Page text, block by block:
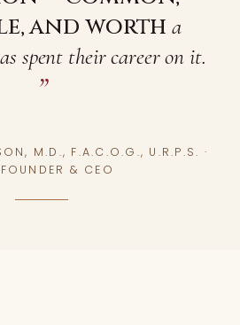
and wortha
spent their career on it.
”
M.D., F.A.C.O.G., U.R.P.S. ·
FOUNDER & CEO